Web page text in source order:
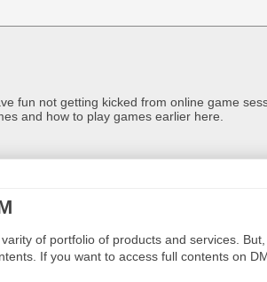
fun not getting kicked from online game
and how to play games earlier here.
of portfolio of products and services.
If you want to access full contents on